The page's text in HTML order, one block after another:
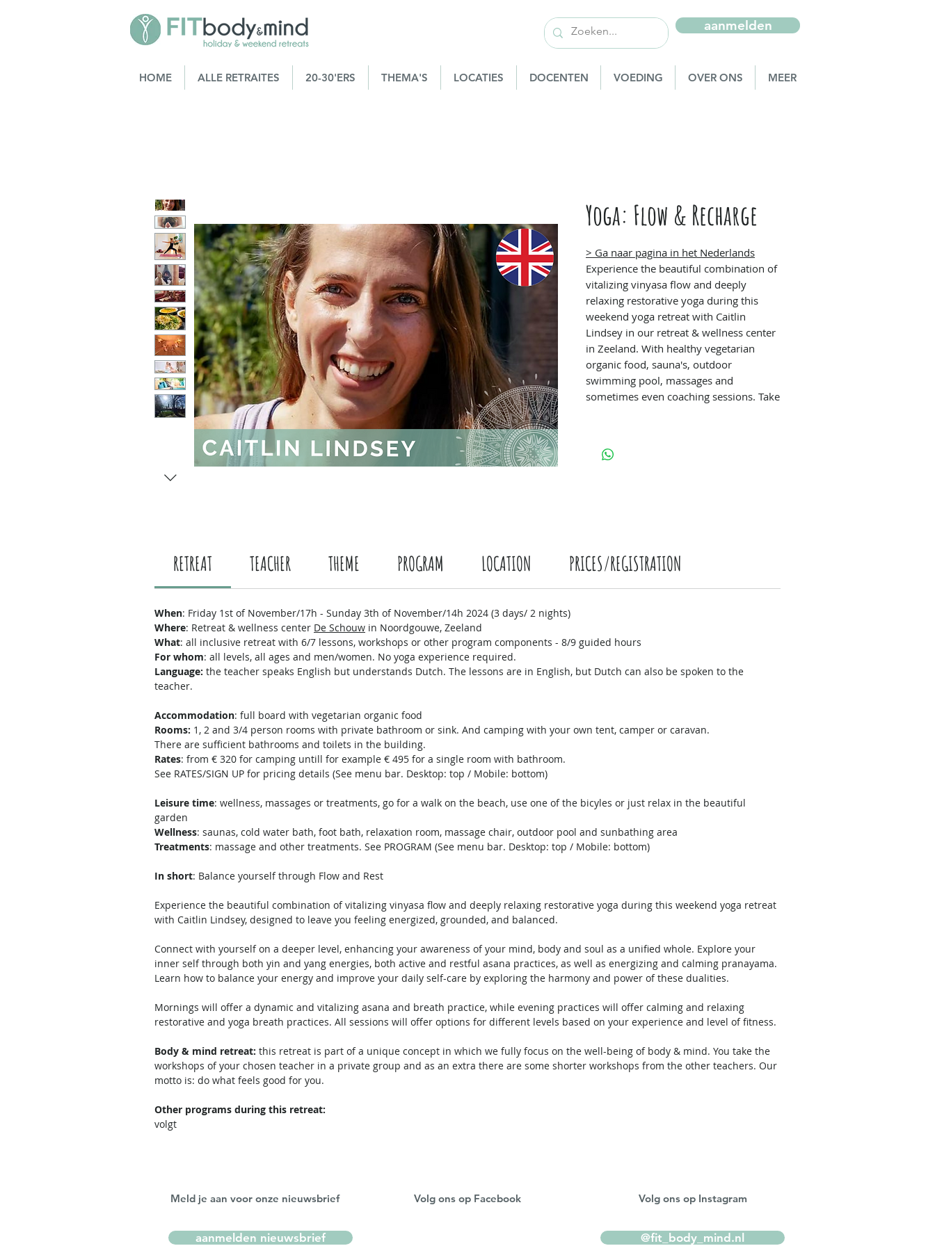
aanmelden
HOME ALLE RETRAITES 20-30'ERS THEMA'S LOCATIES DOCENTEN VOEDING OVER ONS MEER
Yoga: Flow & Recharge
> Ga naar pagina in het Nederlands
Experience the beautiful combination of
vitalizing vinyasa flow and deeply
relaxing restorative yoga during this
weekend yoga retreat with Caitlin
Lindsey in our retreat & wellness center
in Zeeland. With healthy vegetarian
organic food, sauna's, outdoor
swimming pool, massages and
sometimes even coaching sessions. Take
RETREAT TEACHER THEME PROGRAM LOCATION PRICES/REGISTRATION
When: Friday 1st of November/17h - Sunday 3th of November/14h 2024 (3 days/ 2 nights)
Where: Retreat & wellness center De Schouw in Noordgouwe, Zeeland
What: all inclusive retreat with 6/7 lessons, workshops or other program components - 8/9 guided hours
For whom: all levels, all ages and men/women. No yoga experience required.
Language: the teacher speaks English but understands Dutch. The lessons are in English, but Dutch can also be spoken to the
teacher.
Accommodation: full board with vegetarian organic food
Rooms: 1, 2 and 3/4 person rooms with private bathroom or sink. And camping with your own tent, camper or caravan.
There are sufficient bathrooms and toilets in the building.
Rates: from € 320 for camping untill for example € 495 for a single room with bathroom.
See RATES/SIGN UP for pricing details (See menu bar. Desktop: top / Mobile: bottom)
Leisure time: wellness, massages or treatments, go for a walk on the beach, use one of the bicyles or just relax in the beautiful
garden
Wellness: saunas, cold water bath, foot bath, relaxation room, massage chair, outdoor pool and sunbathing area
Treatments: massage and other treatments. See PROGRAM (See menu bar. Desktop: top / Mobile: bottom)
In short: Balance yourself through Flow and Rest
Experience the beautiful combination of vitalizing vinyasa flow and deeply relaxing restorative yoga during this weekend yoga retreat
with Caitlin Lindsey, designed to leave you feeling energized, grounded, and balanced.
Connect with yourself on a deeper level, enhancing your awareness of your mind, body and soul as a unified whole. Explore your
inner self through both yin and yang energies, both active and restful asana practices, as well as energizing and calming pranayama.
Learn how to balance your energy and improve your daily self-care by exploring the harmony and power of these dualities.
Mornings will offer a dynamic and vitalizing asana and breath practice, while evening practices will offer calming and relaxing
restorative and yoga breath practices. All sessions will offer options for different levels based on your experience and level of fitness.
Body & mind retreat: this retreat is part of a unique concept in which we fully focus on the well-being of body & mind. You take the
workshops of your chosen teacher in a private group and as an extra there are some shorter workshops from the other teachers. Our
motto is: do what feels good for you.
Other programs during this retreat:
volgt
Meld je aan voor onze nieuwsbrief Volg ons op Facebook Volg ons op Instagram
aanmelden nieuwsbrief @fit_body_mind.nl